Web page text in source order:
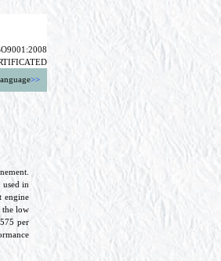
>>
in
engine
the low
per